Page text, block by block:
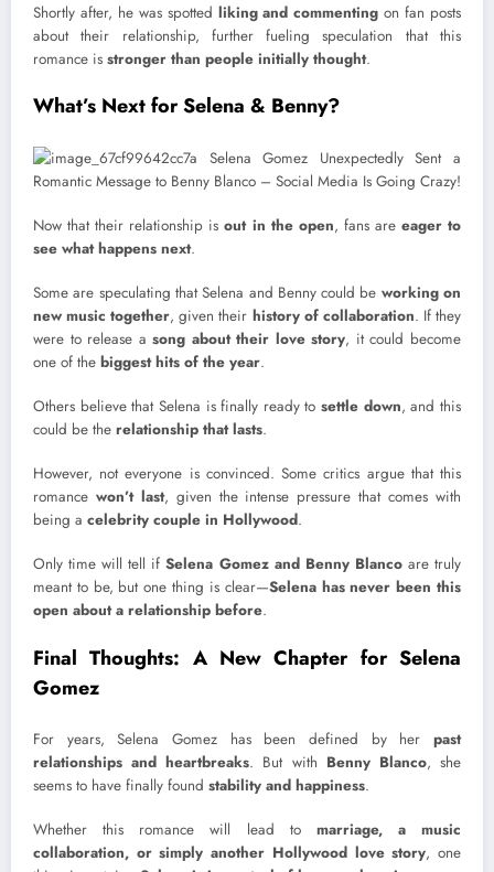
Shortly after, he was spotted liking and commenting on fan posts
about their relationship, further fueling speculation that this
romance is stronger than people initially thought.
What’s Next for Selena & Benny?
Now that their relationship isout in the open, fans are eager to
see what happens next.
Some are speculating that Selena and Benny could be working on
new music together, given their history of collaboration. If they
were to release asong about their love story, it could become
one of the biggest hits of the year.
Others believe that Selena is finally ready tosettle down, and this
could be the relationship that lasts.
However, not everyone is convinced. Some critics argue that this
romance won’t last, given the intense pressure that comes with
being a celebrity couple in Hollywood.
Only time will tell ifSelena Gomez and Benny Blancoare truly
meant to be, but one thing is clear—Selena has never been this
open about a relationship before.
Final Thoughts: A New Chapter for Selena
Gomez
For years, Selena Gomez has been defined by her past
relationships and heartbreaks. But with Benny Blanco, she
seems to have finally found stability and happiness.
Whether this romance will lead to marriage, a music
collaboration, or simply another Hollywood love story, one